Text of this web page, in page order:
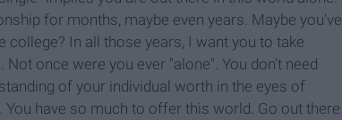
for months, maybe even years. Maybe you've
college? In all those years, I want you to take
once were you ever "alone". You don't need
of your individual worth in the eyes of
have so much to offer this world. Go out there